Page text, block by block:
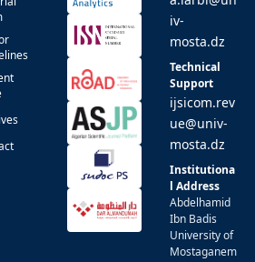
iv-
mosta.dz
Technical
Support
ijsicom.rev
ue@univ-
mosta.dz
Institutiona
l Address
Abdelhamid
Ibn Badis
University of
Mostaganem